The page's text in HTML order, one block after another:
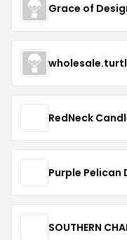
Grace of
RedNeck
Purple Pelican
SOUTHERN